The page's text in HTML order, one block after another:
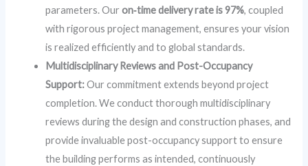
parameters. Ouron‑time delivery rate is 97%, coupled
with rigorous project management, ensures your vision
is realized efficiently and to global standards.
Multidisciplinary Reviews and Post-Occupancy
Support:Our commitment extends beyond project
completion. We conduct thorough multidisciplinary
reviews during the design and construction phases, and
provide invaluable post-occupancy support to ensure
the building performs as intended, continuously